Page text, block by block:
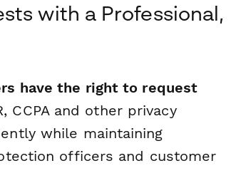
with a Professional,
have the right to request
CCPA and other privacy
while maintaining
officers and customer